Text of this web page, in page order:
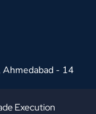
Ahmedabad - 14
Execution